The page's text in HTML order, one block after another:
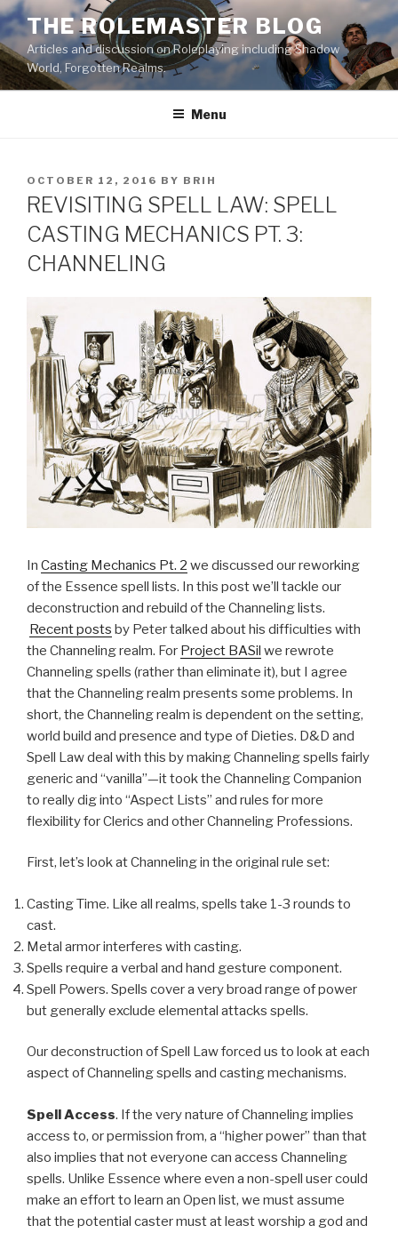
Skip
to
content
THE ROLEMASTER BLOG
Articles and discussion on Roleplaying including Shadow
World, Forgotten Realms.
Menu
POSTED
ON
OCTOBER 12, 2016 BY BRIH
REVISITING SPELL LAW: SPELL
CASTING MECHANICS PT. 3:
CHANNELING
In Casting Mechanics Pt. 2 we discussed our reworking
of the Essence spell lists. In this post we’ll tackle our
deconstruction and rebuild of the Channeling lists.
Recent posts by Peter talked about his difficulties with
the Channeling realm. For Project BASil we rewrote
Channeling spells (rather than eliminate it), but I agree
that the Channeling realm presents some problems. In
short, the Channeling realm is dependent on the setting,
world build and presence and type of Dieties. D&D and
Spell Law deal with this by making Channeling spells fairly
generic and “vanilla”—it took the Channeling Companion
to really dig into “Aspect Lists” and rules for more
flexibility for Clerics and other Channeling Professions.
First, let’s look at Channeling in the original rule set:
Casting Time. Like all realms, spells take 1-3 rounds to
cast.
Metal armor interferes with casting.
Spells require a verbal and hand gesture component.
Spell Powers. Spells cover a very broad range of power
but generally exclude elemental attacks spells.
Our deconstruction of Spell Law forced us to look at each
aspect of Channeling spells and casting mechanisms.
Spell Access. If the very nature of Channeling implies
access to, or permission from, a “higher power” than that
also implies that not everyone can access Channeling
spells. Unlike Essence where even a non-spell user could
make an effort to learn an Open list, we must assume
that the potential caster must at least worship a god and